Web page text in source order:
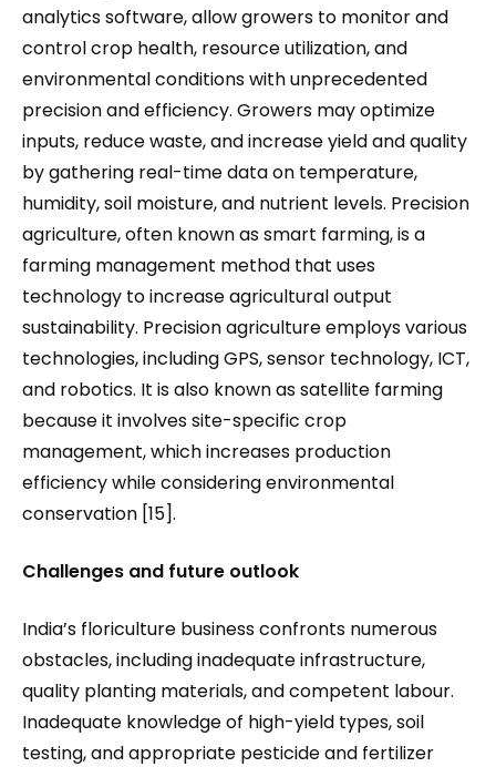
analytics software, allow growers to monitor and
control crop health, resource utilization, and
environmental conditions with unprecedented
precision and efficiency. Growers may optimize
inputs, reduce waste, and increase yield and quality
by gathering real-time data on temperature,
humidity, soil moisture, and nutrient levels. Precision
agriculture, often known as smart farming, is a
farming management method that uses
technology to increase agricultural output
sustainability. Precision agriculture employs various
technologies, including GPS, sensor technology, ICT,
and robotics. It is also known as satellite farming
because it involves site-specific crop
management, which increases production
efficiency while considering environmental
conservation [15].
Challenges and future outlook
India’s floriculture business confronts numerous
obstacles, including inadequate infrastructure,
quality planting materials, and competent labour.
Inadequate knowledge of high-yield types, soil
testing, and appropriate pesticide and fertilizer